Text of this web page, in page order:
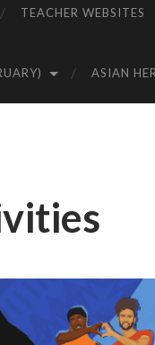
TEACHER WEBSITES
ASIAN